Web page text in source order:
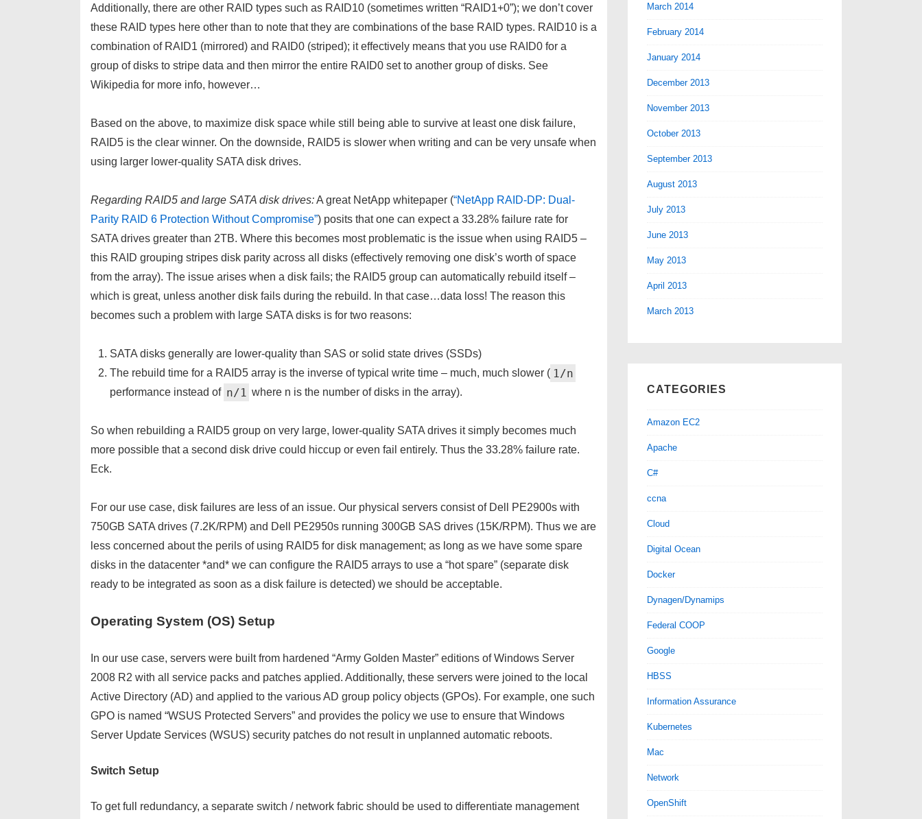
Additionally, there are other RAID types such as RAID10 (sometimes written “RAID1+0”); we don’t cover
these RAID types here other than to note that they are combinations of the base RAID types. RAID10 is a
combination of RAID1 (mirrored) and RAID0 (striped); it effectively means that you use RAID0 for a
group of disks to stripe data and then mirror the entire RAID0 set to another group of disks. See
Wikipedia for more info, however…
Based on the above, to maximize disk space while still being able to survive at least one disk failure,
RAID5 is the clear winner. On the downside, RAID5 is slower when writing and can be very unsafe when
using larger lower-quality SATA disk drives.
Regarding RAID5 and large SATA disk drives:A great NetApp whitepaper (“NetApp RAID-DP: Dual-
Parity RAID 6 Protection Without Compromise”) posits that one can expect a 33.28% failure rate for
SATA drives greater than 2TB. Where this becomes most problematic is the issue when using RAID5 –
this RAID grouping stripes disk parity across all disks (effectively removing one disk’s worth of space
from the array). The issue arises when a disk fails; the RAID5 group can automatically rebuild itself –
which is great, unless another disk fails during the rebuild. In that case…data loss! The reason this
becomes such a problem with large SATA disks is for two reasons:
SATA disks generally are lower-quality than SAS or solid state drives (SSDs)
The rebuild time for a RAID5 array is the inverse of typical write time – much, much slower ( 1/n
performance instead of n/1  where n is the number of disks in the array).
So when rebuilding a RAID5 group on very large, lower-quality SATA drives it simply becomes much
more possible that a second disk drive could hiccup or even fail entirely. Thus the 33.28% failure rate.
Eck.
For our use case, disk failures are less of an issue. Our physical servers consist of Dell PE2900s with
750GB SATA drives (7.2K/RPM) and Dell PE2950s running 300GB SAS drives (15K/RPM). Thus we are
less concerned about the perils of using RAID5 for disk management; as long as we have some spare
disks in the datacenter *and* we can configure the RAID5 arrays to use a “hot spare” (separate disk
ready to be integrated as soon as a disk failure is detected) we should be acceptable.
Operating System (OS) Setup
In our use case, servers were built from hardened “Army Golden Master” editions of Windows Server
2008 R2 with all service packs and patches applied. Additionally, these servers were joined to the local
Active Directory (AD) and applied to the various AD group policy objects (GPOs). For example, one such
GPO is named “WSUS Protected Servers” and provides the policy we use to ensure that Windows
Server Update Services (WSUS) security patches do not result in unplanned automatic reboots.
Switch Setup
To get full redundancy, a separate switch / network fabric should be used to differentiate management
March 2014
February 2014
January 2014
December 2013
November 2013
October 2013
September 2013
August 2013
July 2013
June 2013
May 2013
April 2013
March 2013
CATEGORIES
Amazon EC2
Apache
C#
ccna
Cloud
Digital Ocean
Docker
Dynagen/Dynamips
Federal COOP
Google
HBSS
Information Assurance
Kubernetes
Mac
Network
OpenShift